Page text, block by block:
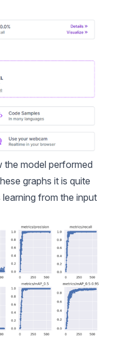
model performed
graphs it is quite
from the input